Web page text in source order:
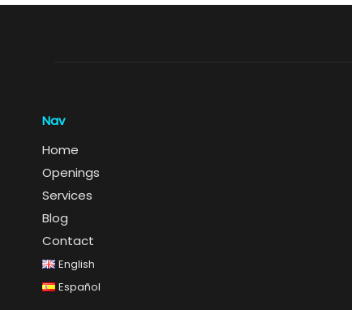
Nav
Home
Openings
Services
Blog
Contact
English
Español